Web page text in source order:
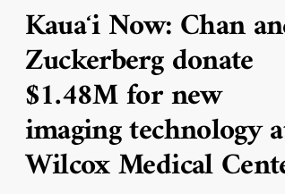
Kauaʻi Now: Chan
Zuckerberg donate
$1.48M for new
imaging technology
Wilcox Medical